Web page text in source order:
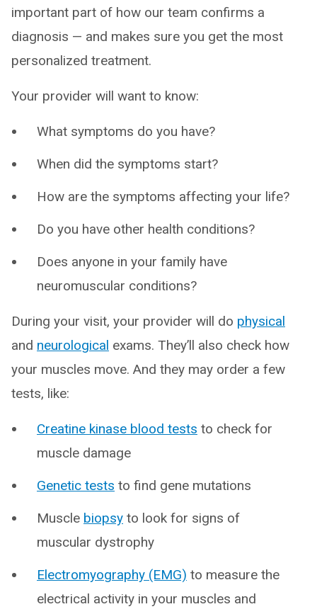
important part of how our team confirms a
diagnosis — and makes sure you get the most
personalized treatment.
Your provider will want to know:
What symptoms do you have?
When did the symptoms start?
How are the symptoms affecting your life?
Do you have other health conditions?
Does anyone in your family have
neuromuscular conditions?
During your visit, your provider will do physical
and neurological exams. They’ll also check how
your muscles move. And they may order a few
tests, like:
Creatine kinase blood tests to check for
muscle damage
Genetic tests to find gene mutations
Muscle biopsy to look for signs of
muscular dystrophy
Electromyography (EMG) to measure the
electrical activity in your muscles and